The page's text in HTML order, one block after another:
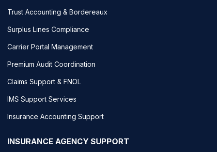
Trust Accounting & Bordereaux
Surplus Lines Compliance
Carrier Portal Management
Premium Audit Coordination
Claims Support & FNOL
IMS Support Services
Insurance Accounting Support
INSURANCE AGENCY SUPPORT